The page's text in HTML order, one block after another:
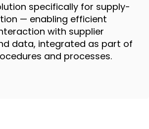
specifically for supply-
— enabling efficient
with supplier
data, integrated as part of
and processes.